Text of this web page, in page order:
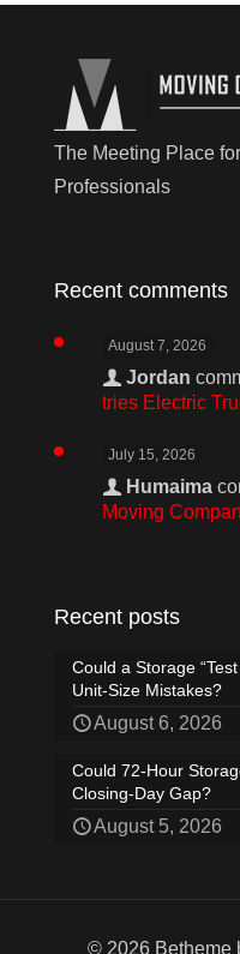
The Meeting Place
Professionals
Recent comments
August 7, 2026
Jordan
tries Electric
July 15, 2026
Humaima
Moving
Recent posts
Could a Storage
Unit-Size Mistakes?
August 6, 2026
Could 72-Hour
Closing-Day Gap?
August 5, 2026
© 2026 Betheme